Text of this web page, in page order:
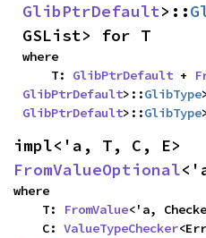
GlibPtrDefault>::
GSList> for T
where
    T:
GlibPtrDefault +
GlibPtrDefault>::GlibType
GlibPtrDefault>::GlibType
FromValueOptional
where
    T:
FromValue<'a,
    C:
ValueTypeChecker